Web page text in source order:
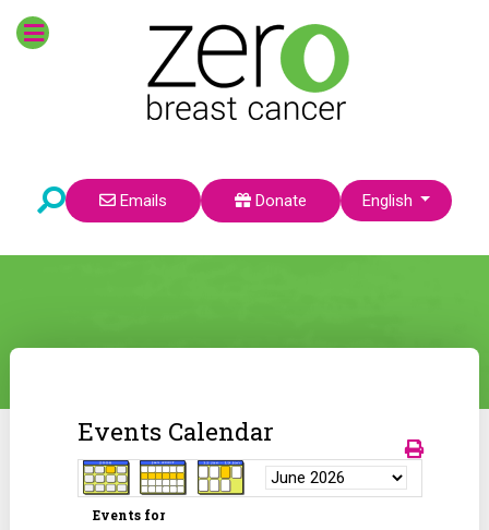
Emails Donate Select your language
English
Events Calendar
Events for